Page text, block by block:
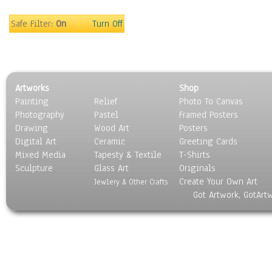
Surrealism
Safe Filter:On Turn Off
Artworks
Painting
Photography
Drawing
Digital Art
Mixed Media
Sculpture
Relief
Pastel
Wood Art
Ceramic
Tapesty & Textile
Glass Art
Jewlery & Other Crafts
Shop
Photo To Canvas
Framed Posters
Posters
Greeting Cards
T-Shirts
Originals
Create Your Own Art
Got Artwork,